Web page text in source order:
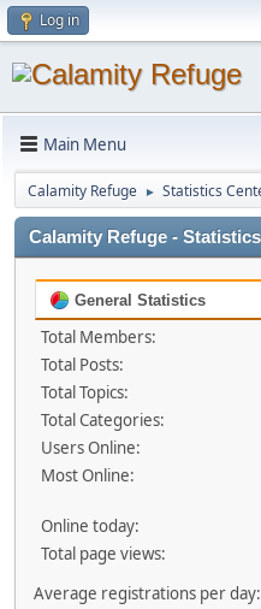
Log in
Main Menu
Calamity Refuge ► Statistics
Calamity Refuge -
General Statistics
Total Members:
Total Posts:
Total Topics:
Total Categories:
Users Online:
Most Online:
Online today:
Total page views:
Average registrations per day: